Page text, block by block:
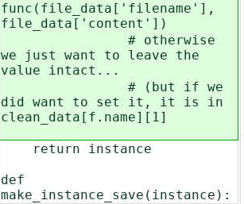
func(file_data['filename'],
file_data['content'])
# otherwise
we just want to leave the
value intact...
# (but if we
did want to set it, it is in
clean_data[f.name][1]
return instance
def
make_instance_save(instance):